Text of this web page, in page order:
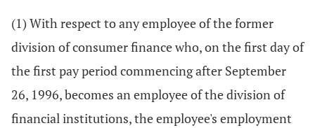
(1) With respect to any employee of the former
division of consumer finance who, on the first day of
the first pay period commencing after September
26, 1996, becomes an employee of the division of
financial institutions, the employee's employment